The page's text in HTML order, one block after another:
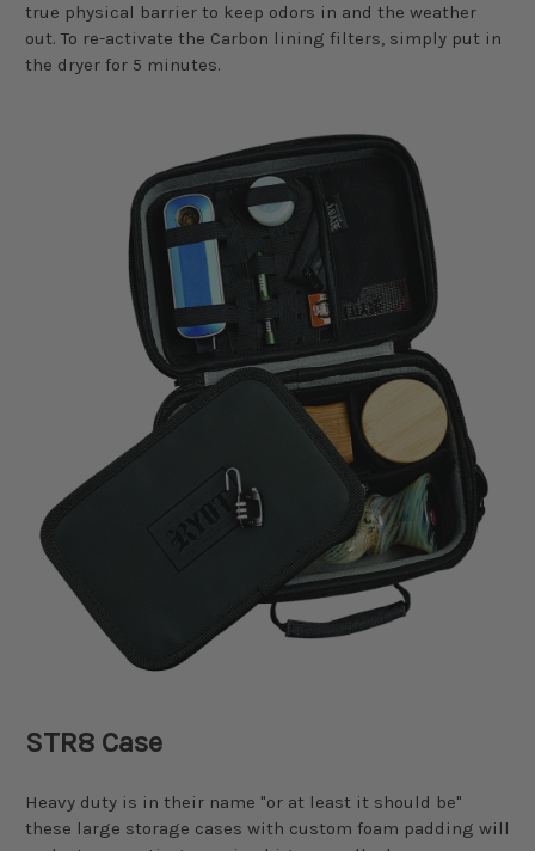
true physical barrier to keep odors in and the weather
out. To re-activate the Carbon lining filters, simply put in
the dryer for 5 minutes.
STR8 Case
Heavy duty is in their name "or at least it should be"
these large storage cases with custom foam padding will